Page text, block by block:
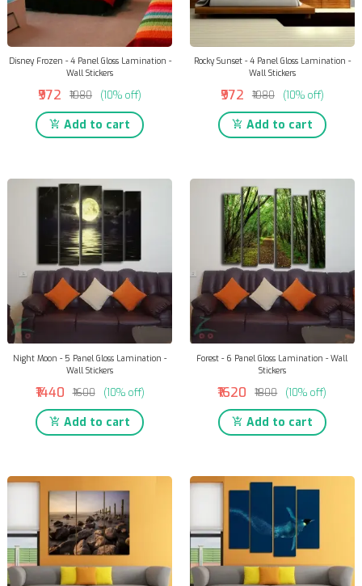
Disney Frozen - 4 Panel Gloss Lamination -
Wall Stickers
₹972 ₹1080 (10% off)
Add to cart
Rocky Sunset - 4 Panel Gloss Lamination -
Wall Stickers
₹972 ₹1080 (10% off)
Add to cart
Night Moon - 5 Panel Gloss Lamination -
Wall Stickers
₹1440 ₹1600 (10% off)
Add to cart
Forest - 6 Panel Gloss Lamination - Wall
Stickers
₹1620 ₹1800 (10% off)
Add to cart